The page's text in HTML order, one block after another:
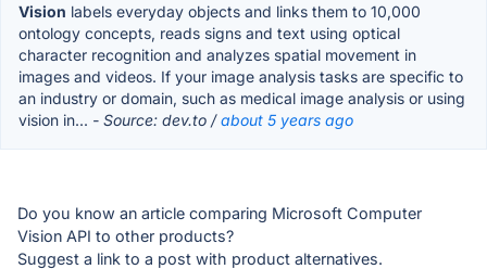
Vision labels everyday objects and links them to 10,000
ontology concepts, reads signs and text using optical
character recognition and analyzes spatial movement in
images and videos. If your image analysis tasks are specific to
an industry or domain, such as medical image analysis or using
vision in... - Source: dev.to /about 5 years ago
Do you know an article comparing Microsoft Computer
Vision API to other products?
Suggest a link to a post with product alternatives.